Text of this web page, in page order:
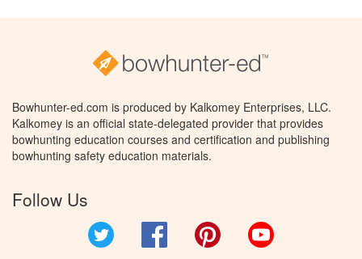
Bowhunter-ed.com is produced by Kalkomey Enterprises, LLC.
Kalkomey is an official state-delegated provider that provides
bowhunting education courses and certification and publishing
bowhunting safety education materials.
Follow Us
Facebook Pinterest